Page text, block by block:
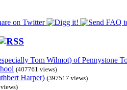
Tom Wilmot) of Pennystone
(407761 views)
Harper) (397517 views)